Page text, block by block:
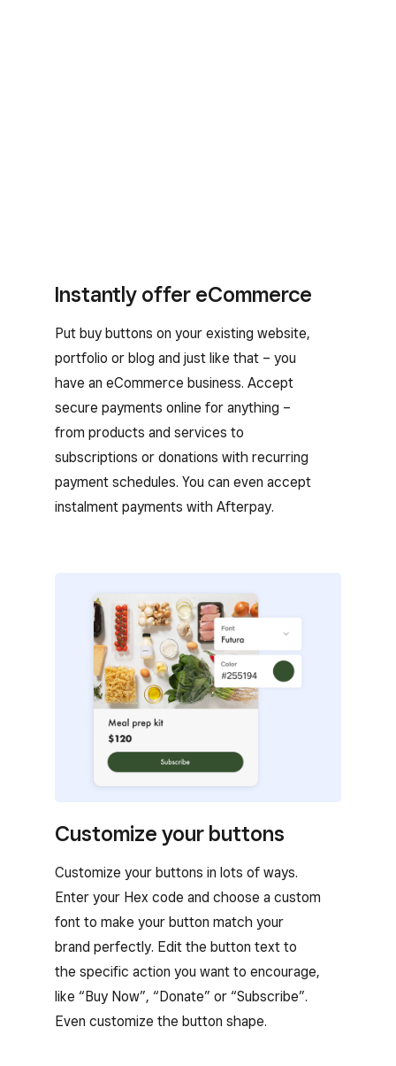
Instantly offer eCommerce
Put buy buttons on your existing website,
portfolio or blog and just like that – you
have an eCommerce business. Accept
secure payments online for anything –
from products and services to
subscriptions or donations with recurring
payment schedules. You can even accept
instalment payments with Afterpay.
Customize your buttons
Customize your buttons in lots of ways.
Enter your Hex code and choose a custom
font to make your button match your
brand perfectly. Edit the button text to
the specific action you want to encourage,
like “Buy Now”, “Donate” or “Subscribe”.
Even customize the button shape.